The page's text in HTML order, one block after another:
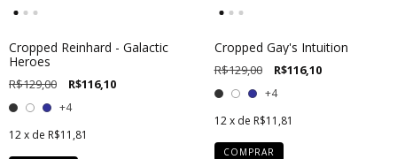
Cropped Reinhard - Galactic
Heroes
R$129,00 R$116,10
+4
12x de R$11,81
Cropped Gay's Intuition
R$129,00 R$116,10
+4
12 x de R$11,81
COMPRAR